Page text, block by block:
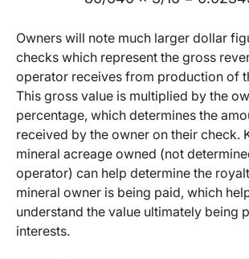
Owners will note much larger dollar
checks which represent the gross
operator receives from production of
This gross value is multiplied by the
percentage, which determines the
received by the owner on their check.
mineral acreage owned (not
operator) can help determine the
mineral owner is being paid, which
understand the value ultimately being
interests.